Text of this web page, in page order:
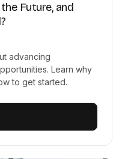
Future, and
advancing
Learn why
to get started.